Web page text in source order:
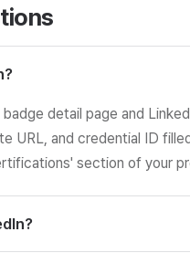
detail page and
URL, and credential ID
section of your